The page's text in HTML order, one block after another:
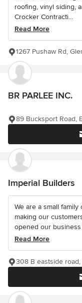
roofing, vinyl siding,
Crocker Contracti...
Read More
1267 Pushaw Rd,
BR PARLEE INC.
89 Bucksport Road,
Imperial Builders
We are a small
making our
opened our business
Read More
308 B eastside